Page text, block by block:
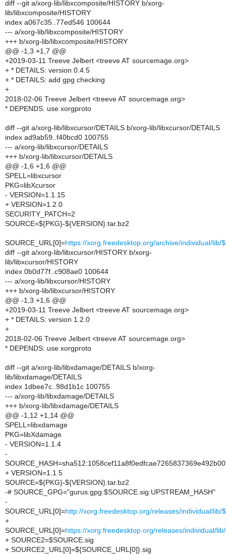
diff --git a/xorg-lib/libxcomposite/HISTORY b/xorg-
lib/libxcomposite/HISTORY
index a067c35..77ed546 100644
--- a/xorg-lib/libxcomposite/HISTORY
+++ b/xorg-lib/libxcomposite/HISTORY
@@ -1,3 +1,7 @@
+2019-03-11 Treeve Jelbert <treeve AT sourcemage.org>
+ * DETAILS: version 0.4.5
+ * DETAILS: add gpg checking
+
2018-02-06 Treeve Jelbert <treeve AT sourcemage.org>
* DEPENDS: use xorgproto
diff --git a/xorg-lib/libxcursor/DETAILS b/xorg-lib/libxcursor/DETAILS
index ad9ab59..f40bcd0 100755
--- a/xorg-lib/libxcursor/DETAILS
+++ b/xorg-lib/libxcursor/DETAILS
@@ -1,6 +1,6 @@
SPELL=libxcursor
PKG=libXcursor
- VERSION=1.1.15
+ VERSION=1.2.0
SECURITY_PATCH=2
SOURCE=${PKG}-${VERSION}.tar.bz2
SOURCE_URL[0]=https://xorg.freedesktop.org/archive/individual/lib/
diff --git a/xorg-lib/libxcursor/HISTORY b/xorg-
lib/libxcursor/HISTORY
index 0b0d77f..c908ae0 100644
--- a/xorg-lib/libxcursor/HISTORY
+++ b/xorg-lib/libxcursor/HISTORY
@@ -1,3 +1,6 @@
+2019-03-11 Treeve Jelbert <treeve AT sourcemage.org>
+ * DETAILS: version 1.2.0
+
2018-02-06 Treeve Jelbert <treeve AT sourcemage.org>
* DEPENDS: use xorgproto
diff --git a/xorg-lib/libxdamage/DETAILS b/xorg-
lib/libxdamage/DETAILS
index 1dbee7c..98d1b1c 100755
--- a/xorg-lib/libxdamage/DETAILS
+++ b/xorg-lib/libxdamage/DETAILS
@@ -1,12 +1,14 @@
SPELL=libxdamage
PKG=libXdamage
- VERSION=1.1.4
-
+ VERSION=1.1.5
SOURCE=${PKG}-${VERSION}.tar.bz2
-# SOURCE_GPG="gurus.gpg:$SOURCE.sig:UPSTREAM_HASH"
-
SOURCE_URL[0]=http://xorg.freedesktop.org/releases/individual/lib/
+
SOURCE_URL[0]=https://xorg.freedesktop.org/releases/individual/
+ SOURCE2=$SOURCE.sig
+ SOURCE2_URL[0]=${SOURCE_URL[0]}.sig